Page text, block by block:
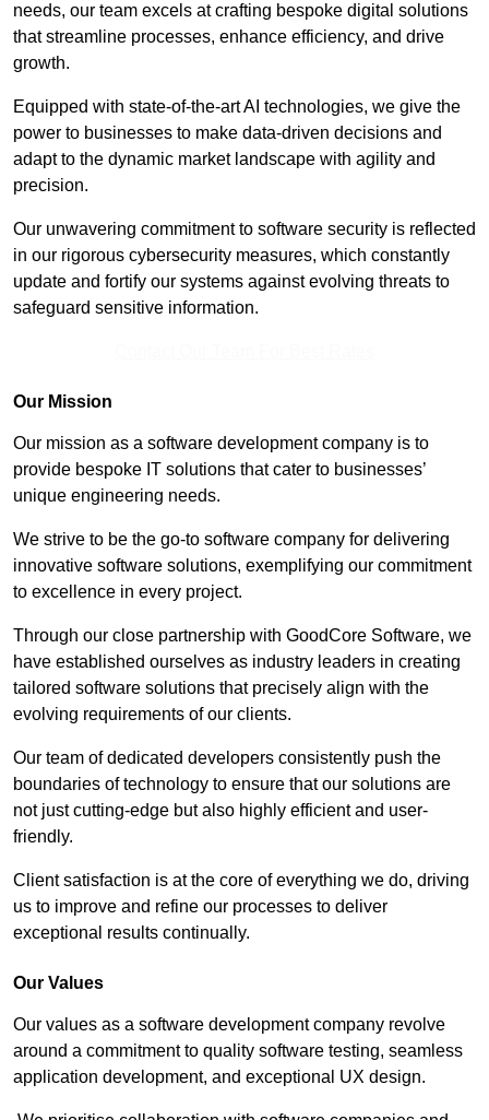
needs, our team excels at crafting bespoke digital solutions
that streamline processes, enhance efficiency, and drive
growth.
Equipped with state-of-the-art AI technologies, we give the
power to businesses to make data-driven decisions and
adapt to the dynamic market landscape with agility and
precision.
Our unwavering commitment to software security is reflected
in our rigorous cybersecurity measures, which constantly
update and fortify our systems against evolving threats to
safeguard sensitive information.
Our Mission
Our mission as a software development company is to
provide bespoke IT solutions that cater to businesses’
unique engineering needs.
We strive to be the go-to software company for delivering
innovative software solutions, exemplifying our commitment
to excellence in every project.
Through our close partnership with GoodCore Software, we
have established ourselves as industry leaders in creating
tailored software solutions that precisely align with the
evolving requirements of our clients.
Our team of dedicated developers consistently push the
boundaries of technology to ensure that our solutions are
not just cutting-edge but also highly efficient and user-
friendly.
Client satisfaction is at the core of everything we do, driving
us to improve and refine our processes to deliver
exceptional results continually.
Our Values
Our values as a software development company revolve
around a commitment to quality software testing, seamless
application development, and exceptional UX design.